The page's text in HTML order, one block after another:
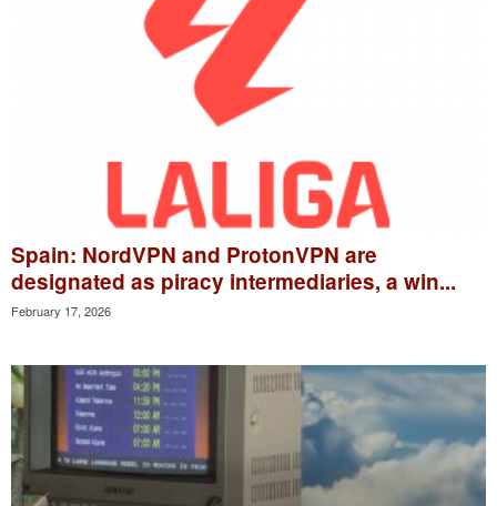
Spain: NordVPN and ProtonVPN are
designated as piracy intermediaries, a win...
February 17, 2026